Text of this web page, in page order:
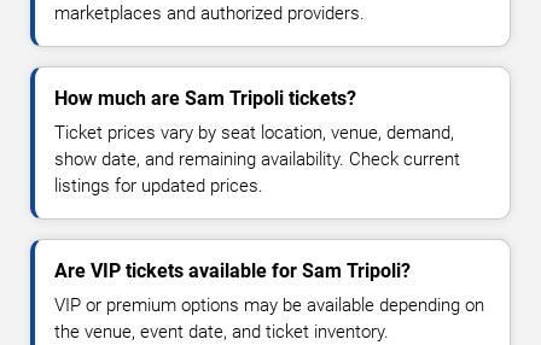
marketplaces and authorized providers.
How much are Sam Tripoli tickets?
Ticket prices vary by seat location, venue, demand,
show date, and remaining availability. Check current
listings for updated prices.
Are VIP tickets available for Sam Tripoli?
VIP or premium options may be available depending on
the venue, event date, and ticket inventory.